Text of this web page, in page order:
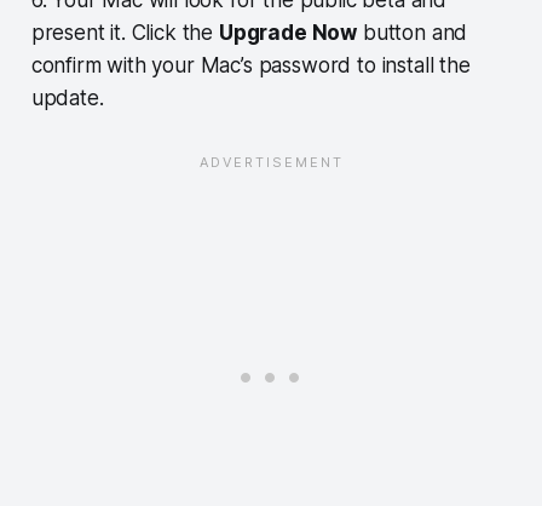
present it. Click the Upgrade Now button and
confirm with your Mac’s password to install the
update.